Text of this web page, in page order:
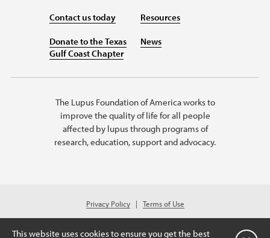
Contact us today
Donate to the Texas
Gulf Coast Chapter
Resources
News
The Lupus Foundation of America works to
improve the quality of life for all people
affected by lupus through programs of
research, education, support and advocacy.
Privacy Policy
Terms of Use
© 2026 Lupus Foundation of America. All rights reserved.
A charitable organization with 501(c)(3) tax-exempt status. Federal ID #
This website uses cookies to ensure you get the best